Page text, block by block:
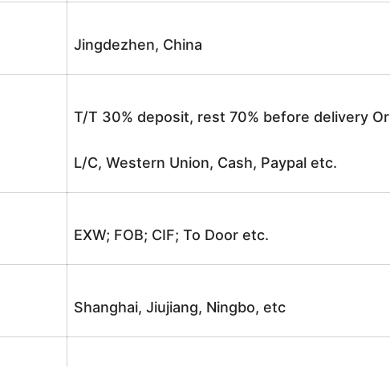
Jingdezhen, China
T/T 30% deposit, rest 70% before delivery Or
L/C, Western Union, Cash, Paypal etc.
EXW; FOB; CIF; To Door etc.
Shanghai, Jiujiang, Ningbo, etc